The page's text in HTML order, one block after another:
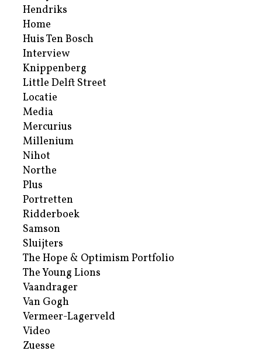
Hendriks
Home
Huis Ten Bosch
Interview
Knippenberg
Little Delft Street
Locatie
Media
Mercurius
Millenium
Nihot
Northe
Plus
Portretten
Ridderboek
Samson
Sluijters
The Hope & Optimism Portfolio
The Young Lions
Vaandrager
Van Gogh
Vermeer-Lagerveld
Video
Zuesse